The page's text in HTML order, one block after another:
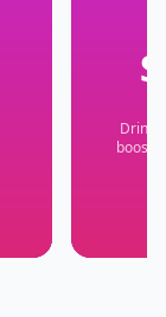
boosts